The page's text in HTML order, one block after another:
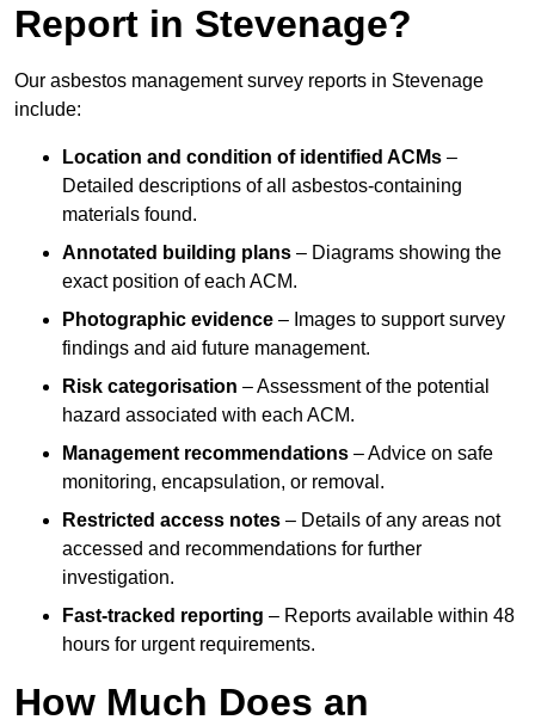
Report in Stevenage?
Our asbestos management survey reports in Stevenage
include:
Location and condition of identified ACMs –
Detailed descriptions of all asbestos-containing
materials found.
Annotated building plans – Diagrams showing the
exact position of each ACM.
Photographic evidence – Images to support survey
findings and aid future management.
Risk categorisation – Assessment of the potential
hazard associated with each ACM.
Management recommendations – Advice on safe
monitoring, encapsulation, or removal.
Restricted access notes – Details of any areas not
accessed and recommendations for further
investigation.
Fast-tracked reporting – Reports available within 48
hours for urgent requirements.
How Much Does an